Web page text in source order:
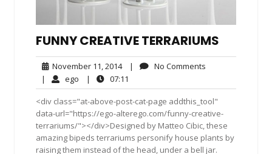
FUNNY CREATIVE TERRARIUMS
November 11, 2014November
11,
2014
| No Comments
| ego ego| 07:11
<div class="at-above-post-cat-page addthis_tool"
data-url="https://ego-alterego.com/funny-creative-
terrariums/"></div>Designed by Matteo Cibic, these
amazing bipeds terrariums personify house plants by
raising them instead of the head, under a bell jar.